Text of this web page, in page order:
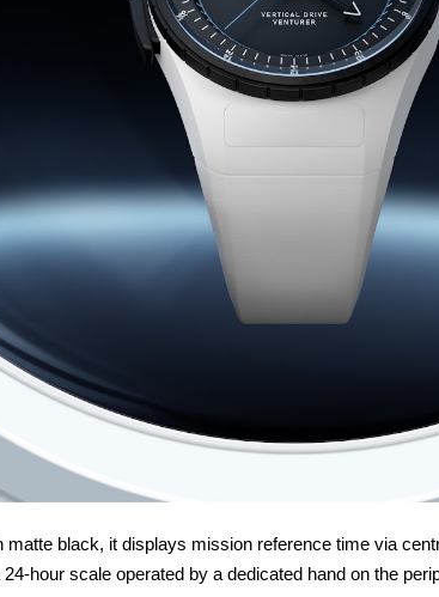
matte black, it displays mission reference time via
hour scale operated by a dedicated hand on the